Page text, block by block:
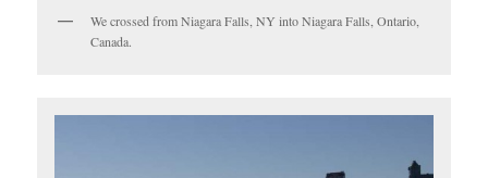
We crossed from Niagara Falls, NY into Niagara Falls, Ontario,
Canada.